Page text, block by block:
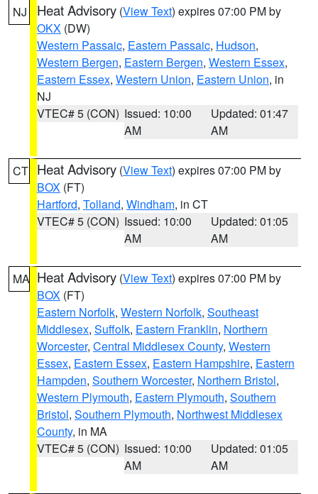
NJ Heat Advisory (View Text) expires 07:00 PM by
OKX (DW)
Western Passaic, Eastern Passaic, Hudson,
Western Bergen, Eastern Bergen, Western Essex,
Eastern Essex, Western Union, Eastern Union, in
NJ
VTEC# 5 (CON) Issued: 10:00
AM
Updated: 01:47
AM
CT Heat Advisory (View Text) expires 07:00 PM by
BOX (FT)
Hartford, Tolland, Windham, in CT
VTEC# 5 (CON) Issued: 10:00
AM
Updated: 01:05
AM
MA Heat Advisory (View Text) expires 07:00 PM by
BOX (FT)
Eastern Norfolk, Western Norfolk, Southeast
Middlesex, Suffolk, Eastern Franklin, Northern
Worcester, Central Middlesex County, Western
Essex, Eastern Essex, Eastern Hampshire, Eastern
Hampden, Southern Worcester, Northern Bristol,
Western Plymouth, Eastern Plymouth, Southern
Bristol, Southern Plymouth, Northwest Middlesex
County, in MA
VTEC# 5 (CON) Issued: 10:00
AM
Updated: 01:05
AM